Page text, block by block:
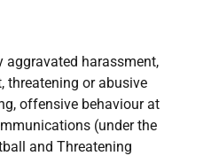
aggravated harassment,
threatening or abusive
offensive behaviour at
(under the
and Threatening